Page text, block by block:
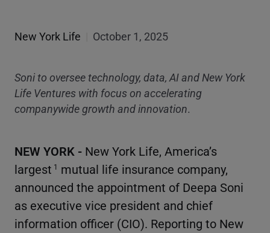
New York Life October 1, 2025
Soni to oversee technology, data, AI and New York
Life Ventures with focus on accelerating
companywide growth and innovation.
NEW YORK - New York Life, America’s
largest 1 mutual life insurance company,
announced the appointment of Deepa Soni
as executive vice president and chief
information officer (CIO). Reporting to New